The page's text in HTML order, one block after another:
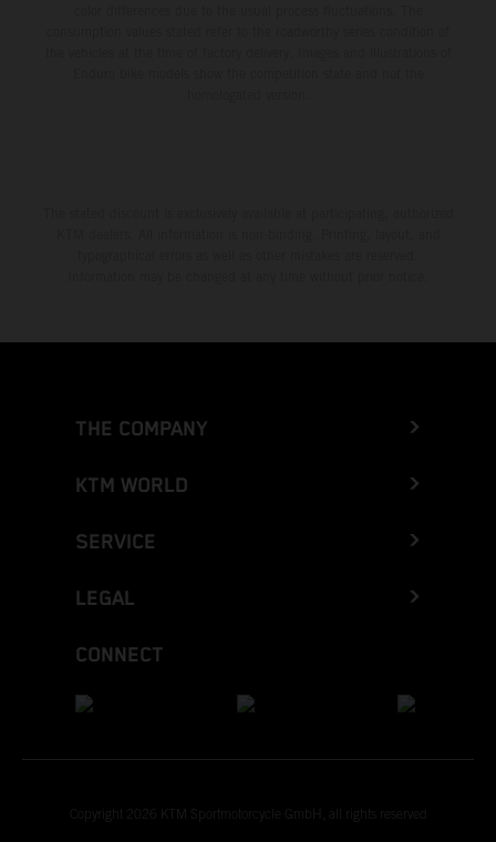
THE COMPANY
KTM WORLD
SERVICE
LEGAL
CONNECT
Copyright 2026 KTM Sportmotorcycle GmbH, all rights reserved